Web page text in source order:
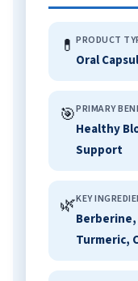
💊 PRODUCT
Oral
🎯PRIMARY
Healthy
Support
🌿KEY
Berberine,
Turmeric,